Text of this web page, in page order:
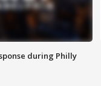
during Philly